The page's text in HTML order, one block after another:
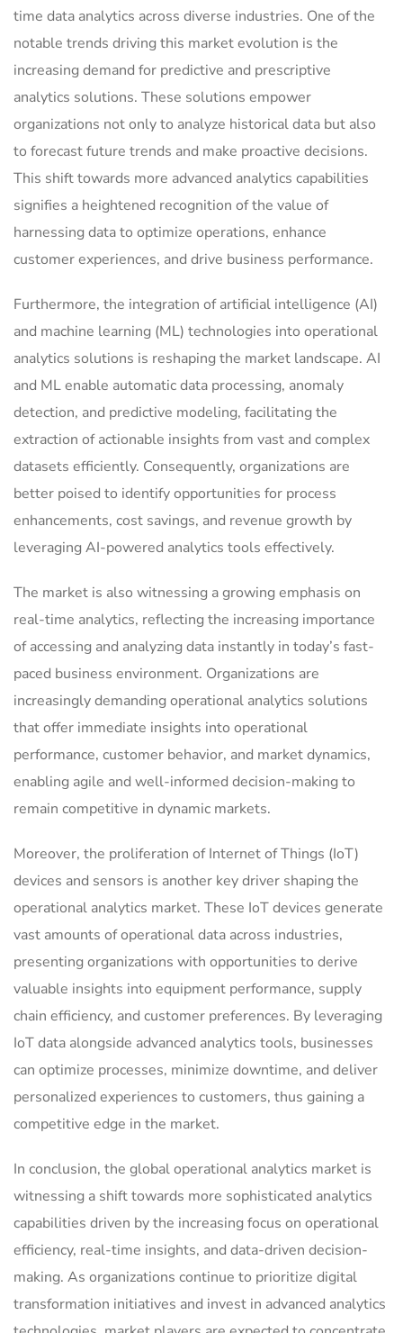
time data analytics across diverse industries. One of the
notable trends driving this market evolution is the
increasing demand for predictive and prescriptive
analytics solutions. These solutions empower
organizations not only to analyze historical data but also
to forecast future trends and make proactive decisions.
This shift towards more advanced analytics capabilities
signifies a heightened recognition of the value of
harnessing data to optimize operations, enhance
customer experiences, and drive business performance.
Furthermore, the integration of artificial intelligence (AI)
and machine learning (ML) technologies into operational
analytics solutions is reshaping the market landscape. AI
and ML enable automatic data processing, anomaly
detection, and predictive modeling, facilitating the
extraction of actionable insights from vast and complex
datasets efficiently. Consequently, organizations are
better poised to identify opportunities for process
enhancements, cost savings, and revenue growth by
leveraging AI-powered analytics tools effectively.
The market is also witnessing a growing emphasis on
real-time analytics, reflecting the increasing importance
of accessing and analyzing data instantly in today’s fast-
paced business environment. Organizations are
increasingly demanding operational analytics solutions
that offer immediate insights into operational
performance, customer behavior, and market dynamics,
enabling agile and well-informed decision-making to
remain competitive in dynamic markets.
Moreover, the proliferation of Internet of Things (IoT)
devices and sensors is another key driver shaping the
operational analytics market. These IoT devices generate
vast amounts of operational data across industries,
presenting organizations with opportunities to derive
valuable insights into equipment performance, supply
chain efficiency, and customer preferences. By leveraging
IoT data alongside advanced analytics tools, businesses
can optimize processes, minimize downtime, and deliver
personalized experiences to customers, thus gaining a
competitive edge in the market.
In conclusion, the global operational analytics market is
witnessing a shift towards more sophisticated analytics
capabilities driven by the increasing focus on operational
efficiency, real-time insights, and data-driven decision-
making. As organizations continue to prioritize digital
transformation initiatives and invest in advanced analytics